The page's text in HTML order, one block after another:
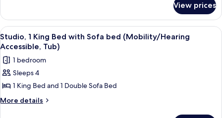
(Hearing
Accessible)
1
Bedroom,
Fireplace
(Hearing
View prices
View
all
photos
for
Studio,
1
King
A modern living room with a brown
3
Studio, 1 King Bed with Sofa bed (Mobility/Hearing
Accessible, Tub)
1 bedroom
Sleeps 4
1 King Bed and 1 Double Sofa Bed
More details
More